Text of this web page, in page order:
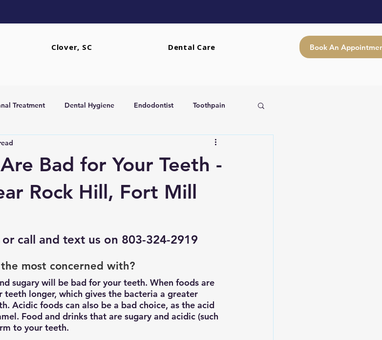
Clover, SC Dental Care Book An
Treatment Dental Hygiene Endodontist Toothpain
Bad for Your Teeth -
Rock Hill, Fort Mill
or call and text us on 803-324-2919
most concerned with?
sugary will be bad for your teeth. When foods are
longer, which gives the bacteria a greater
Acidic foods can also be a bad choice, as the acid
Food and drinks that are sugary and acidic (such
to your teeth.